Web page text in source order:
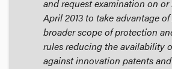
and request examination on or
April 2013 to take advantage
broader scope of protection
rules reducing the availability
against innovation patents